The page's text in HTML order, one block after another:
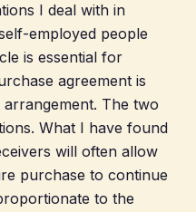
I deal with in
employed people
is essential for
agreement is
The two
What I have found
will often allow
purchase to continue
to the